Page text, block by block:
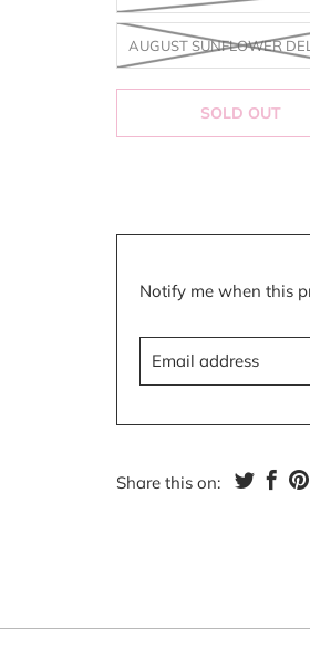
AUGUST SUNFLOWER
SOLD OUT
Translation
Notify me when this
Share this on: